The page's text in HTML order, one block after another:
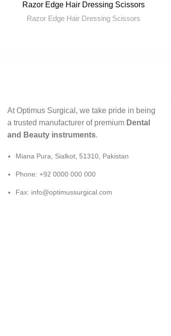
READ MORE
Razor Edge Hair Dressing Scissors
Razor Edge Hair Dressing Scissors
At Optimus Surgical, we take pride in being
a trusted manufacturer of premium Dental
and Beauty instruments.
Miana Pura, Sialkot, 51310, Pakistan
Phone: +92 0000 000 000
Fax: info@optimussurgical.com